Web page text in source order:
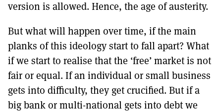
version is allowed. Hence, the age of austerity.
But what will happen over time, if the main
planks of this ideology start to fall apart? What
if we start to realise that the ‘free’ market is not
fair or equal. If an individual or small business
gets into difficulty, they get crucified. But if a
big bank or multi-national gets into debt we